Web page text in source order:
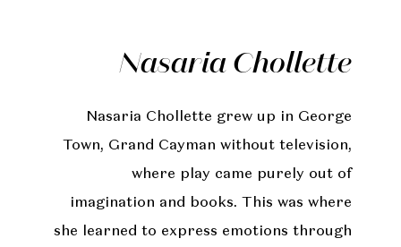
Nasaria Chollette
Nasaria Chollette grew up in George
Town, Grand Cayman without television,
where play came purely out of
imagination and books. This was where
she learned to express emotions through